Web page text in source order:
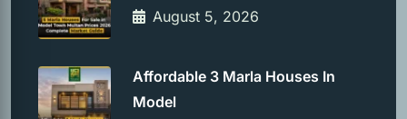
August 5, 2026
Affordable 3 Marla Houses In
Model